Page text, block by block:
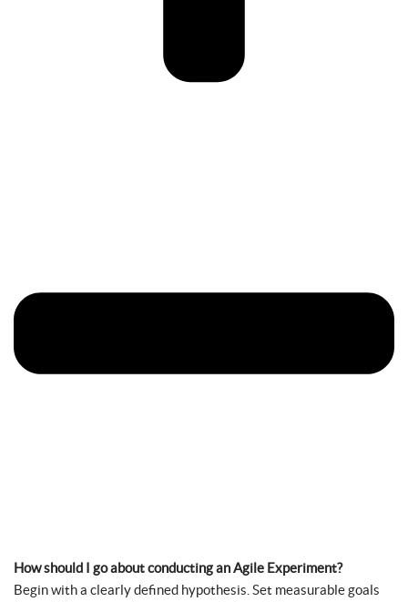
How should I go about conducting an Agile Experiment?
Begin with a clearly defined hypothesis. Set measurable goals